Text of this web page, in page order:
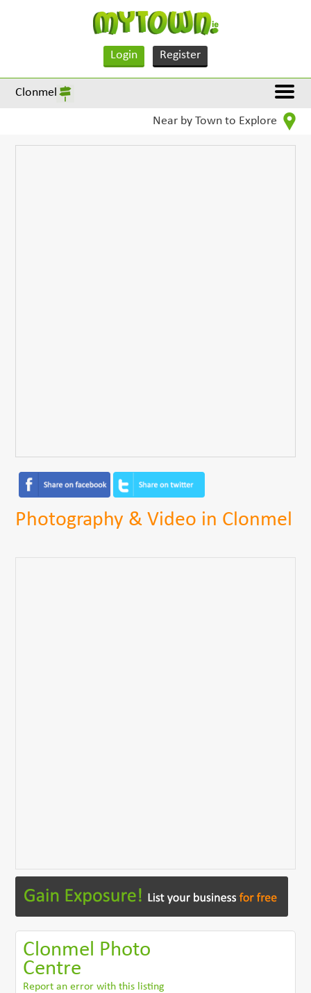
Login Register
Clonmel
Near by Town to Explore
Photography & Video in Clonmel
Clonmel Photo
Centre
Report an error with this listing